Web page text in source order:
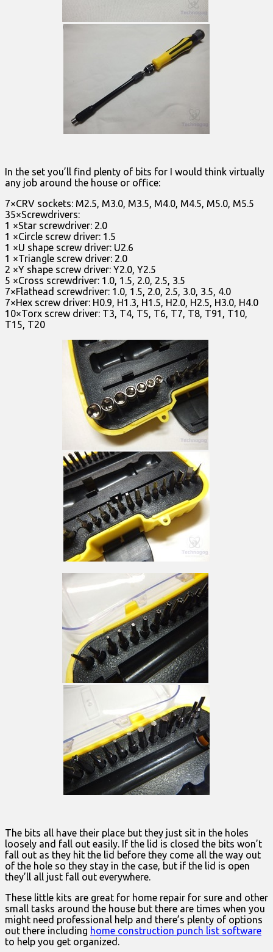
In the set you’ll find plenty of bits for I would think virtually
any job around the house or office:
7×CRV sockets: M2.5, M3.0, M3.5, M4.0, M4.5, M5.0, M5.5
35×Screwdrivers:
1 ×Star screwdriver: 2.0
1 ×Circle screw driver: 1.5
1 ×U shape screw driver: U2.6
1 ×Triangle screw driver: 2.0
2 ×Y shape screw driver: Y2.0, Y2.5
5 ×Cross screwdriver: 1.0, 1.5, 2.0, 2.5, 3.5
7×Flathead screwdriver: 1.0, 1.5, 2.0, 2.5, 3.0, 3.5, 4.0
7×Hex screw driver: H0.9, H1.3, H1.5, H2.0, H2.5, H3.0, H4.0
10×Torx screw driver: T3, T4, T5, T6, T7, T8, T91, T10,
T15, T20
The bits all have their place but they just sit in the holes
loosely and fall out easily. If the lid is closed the bits won’t
fall out as they hit the lid before they come all the way out
of the hole so they stay in the case, but if the lid is open
they’ll all just fall out everywhere.
These little kits are great for home repair for sure and other
small tasks around the house but there are times when you
might need professional help and there’s plenty of options
out there including home construction punch list software
to help you get organized.